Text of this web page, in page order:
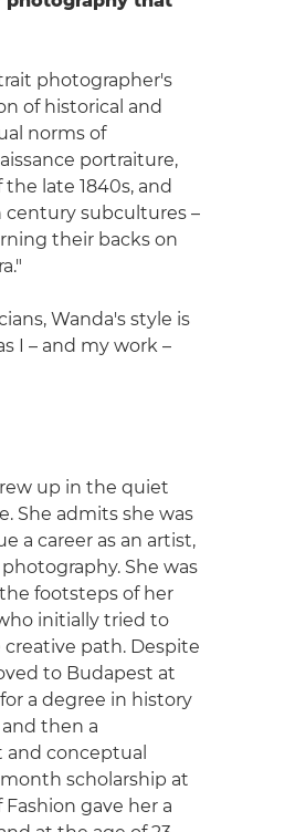
photographer's
of historical and
norms of
portraiture,
late 1840s, and
subcultures –
their backs on
Wanda's style is
I – and my work –
up in the quiet
She admits she was
a career as an artist,
She was
footsteps of her
initially tried to
path. Despite
to Budapest at
a degree in history
then a
conceptual
scholarship at
gave her a